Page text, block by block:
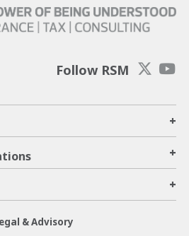
Follow RSM
+
+
+
& Advisory